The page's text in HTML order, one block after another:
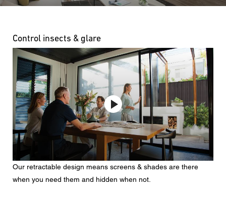
Control insects & glare
Our retractable design means screens & shades are there
when you need them and hidden when not.